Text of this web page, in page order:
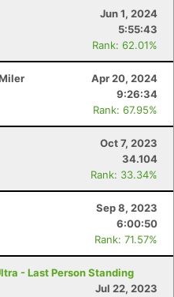
Jun 1, 2024
5:55:43
Rank: 62.01%
Apr 20, 2024
9:26:34
Rank: 67.95%
Oct 7, 2023
34.104
Rank: 33.34%
Sep 8, 2023
6:00:50
Rank: 71.57%
- Last Person Standing
Jul 22, 2023